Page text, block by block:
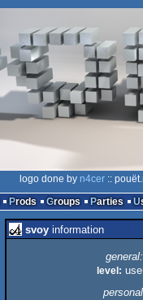
logo done by n4cer ::
Prods Groups Parties
svoy information
general:
level: